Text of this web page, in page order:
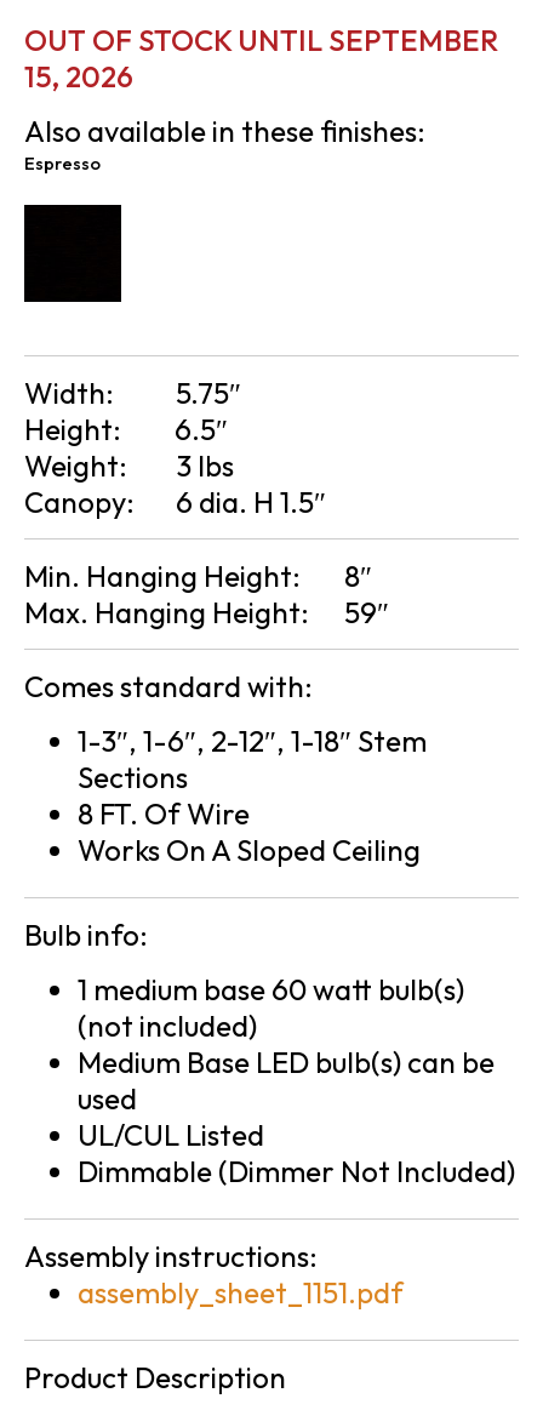
OUT OF STOCK UNTIL SEPTEMBER
15, 2026
Also available in these finishes:
Espresso
Width:
5.75″
Height:
6.5″
Weight:
3 lbs
Canopy:
6 dia. H 1.5″
Min. Hanging Height:
8″
Max. Hanging Height:
59″
Comes standard with:
1-3″, 1-6″, 2-12″, 1-18″ Stem
Sections
8 FT. Of Wire
Works On A Sloped Ceiling
Bulb info:
1 medium base 60 watt bulb(s)
(not included)
Medium Base LED bulb(s) can be
used
UL/CUL Listed
Dimmable (Dimmer Not Included)
Assembly instructions:
assembly_sheet_1151.pdf
Product Description